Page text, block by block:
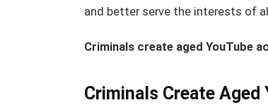
and better serve the interests of
Criminals create aged YouTube
Criminals Create